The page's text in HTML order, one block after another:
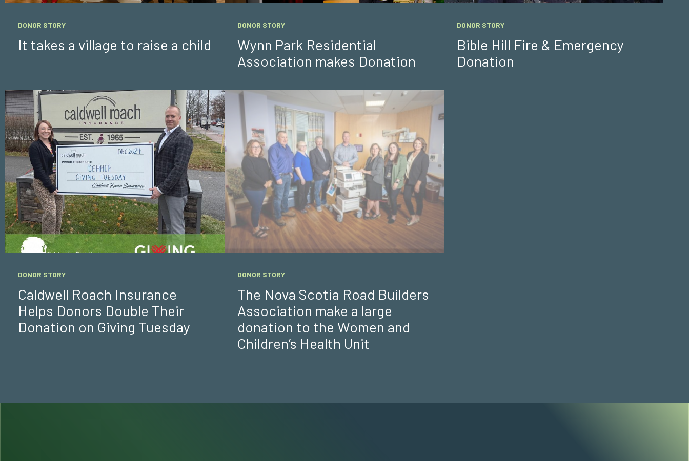
DONOR STORY
It takes a village to raise a child
DONOR STORY
Wynn Park Residential
Association makes Donation
DONOR STORY
Bible Hill Fire & Emergency
Donation
DONOR STORY
Caldwell Roach Insurance
Helps Donors Double Their
Donation on Giving Tuesday
DONOR STORY
The Nova Scotia Road Builders
Association make a large
donation to the Women and
Children’s Health Unit